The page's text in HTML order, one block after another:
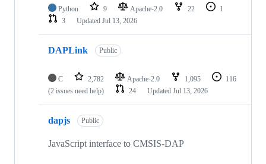
Python 9 Apache-2.0 22
1
3
Updated Jul 13, 2026
DAPLink Public
C 2,782 Apache-2.0 1,095
116
(2 issues need help)
24 Updated Jul 13, 2026
dapjs Public
JavaScript interface to CMSIS-DAP